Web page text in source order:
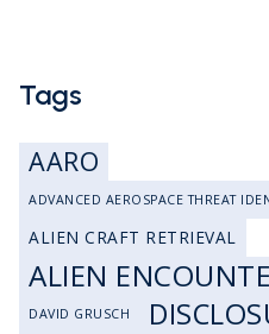
Tags
AARO
ADVANCED AEROSPACE THREAT
ALIEN CRAFT RETRIEVAL
ALIEN
DAVID GRUSCH